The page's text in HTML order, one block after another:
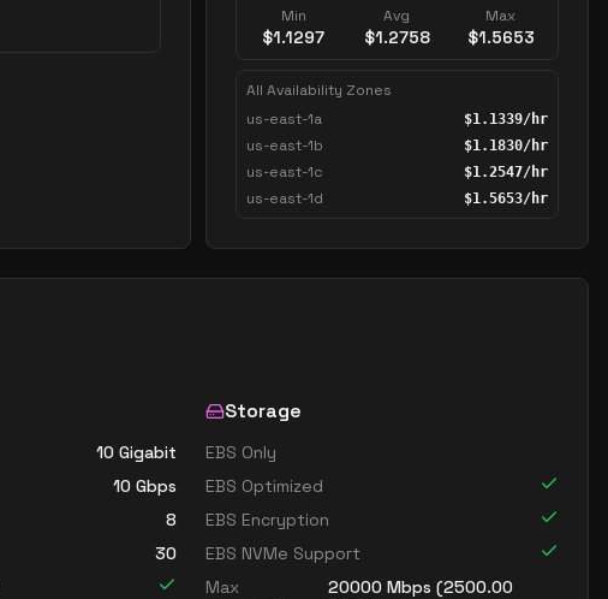
Min
$1.1297
Avg
$1.2758
Max
$1.5653
All Availability Zones
us-east-1a
$1.1339/hr
us-east-1b $1.1830/hr
us-east-1c $1.2547/hr
us-east-1d $1.5653/hr
10 Gigabit
10 Gbps
8
30
Storage
EBS Only
EBS Optimized
EBS Encryption
EBS NVMe Support
Max
20000Mbps (2500.00